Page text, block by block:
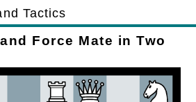
Tactics
Force Mate in Two